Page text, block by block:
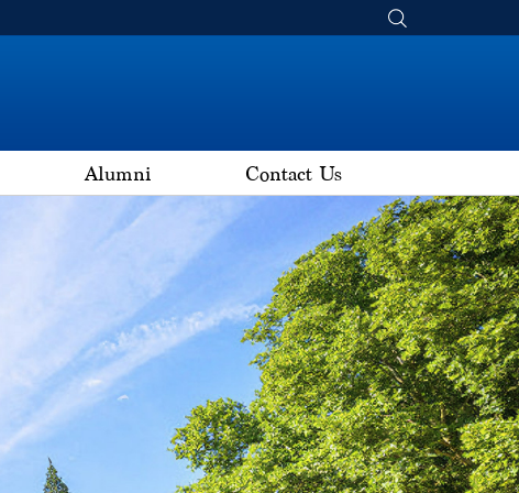
Alumni Contact Us